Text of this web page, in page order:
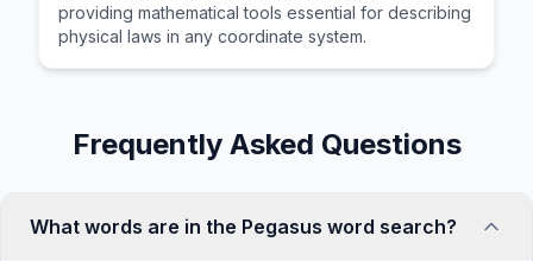
providing mathematical tools essential for describing
physical laws in any coordinate system.
Frequently Asked Questions
What words are in the Pegasus word search?